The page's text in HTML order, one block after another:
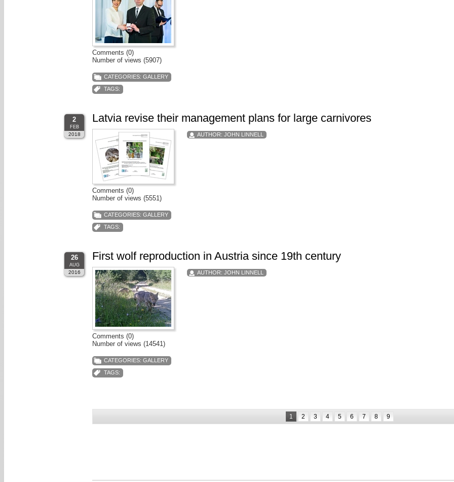
Comments (0)
Number of views (5907)
CATEGORIES: GALLERY
TAGS:
2
FEB
2018
Latvia revise their management plans for large carnivores
AUTHOR: JOHN LINNELL
Comments (0)
Number of views (5551)
CATEGORIES: GALLERY
TAGS:
26
AUG
2016
First wolf reproduction in Austria since 19th century
AUTHOR: JOHN LINNELL
Comments (0)
Number of views (14541)
CATEGORIES: GALLERY
TAGS:
1 2 3 4 5 6 7 8 9